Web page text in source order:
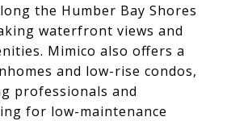
the Humber Bay Shores
waterfront views and
Mimico also offers a
and low-rise condos,
professionals and
for low-maintenance